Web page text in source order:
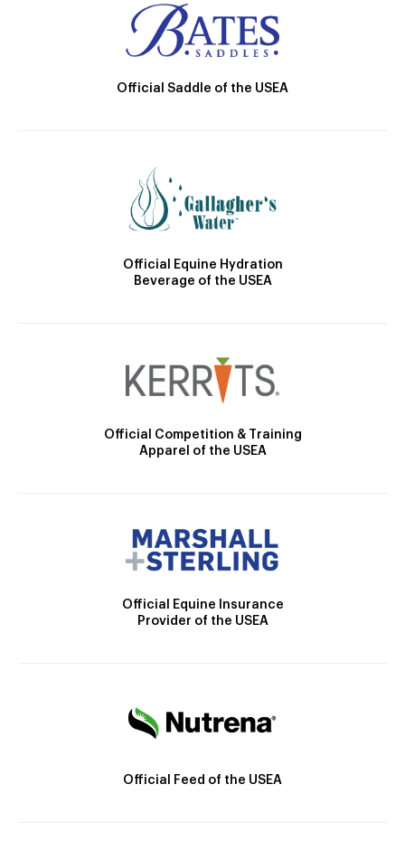
Official Saddle of the USEA
Official Equine Hydration
Beverage of the USEA
Official Competition & Training
Apparel of the USEA
Official Equine Insurance
Provider of the USEA
Official Feed of the USEA